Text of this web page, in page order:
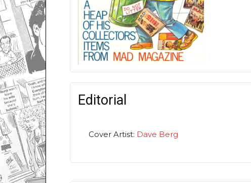
Editorial
Cover Artist: Dave Berg